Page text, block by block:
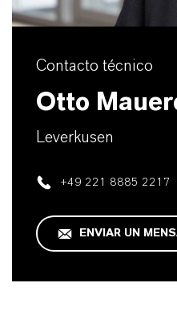
Contacto técnico
Otto
Leverkusen
+49 221 8885 2217
ENVIAR UN